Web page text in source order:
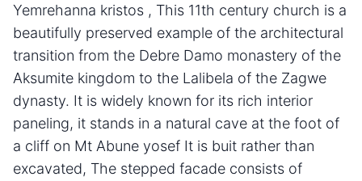
Yemrehanna kristos , This 11th century church is a
beautifully preserved example of the architectural
transition from the Debre Damo monastery of the
Aksumite kingdom to the Lalibela of the Zagwe
dynasty. It is widely known for its rich interior
paneling, it stands in a natural cave at the foot of
a cliff on Mt Abune yosef It is buit rather than
excavated, The stepped facade consists of